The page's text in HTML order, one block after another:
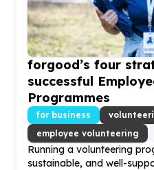
forgood’s four
successful
Programmes
for business
employee volunteering
Running a volunteering
sustainable, and well-